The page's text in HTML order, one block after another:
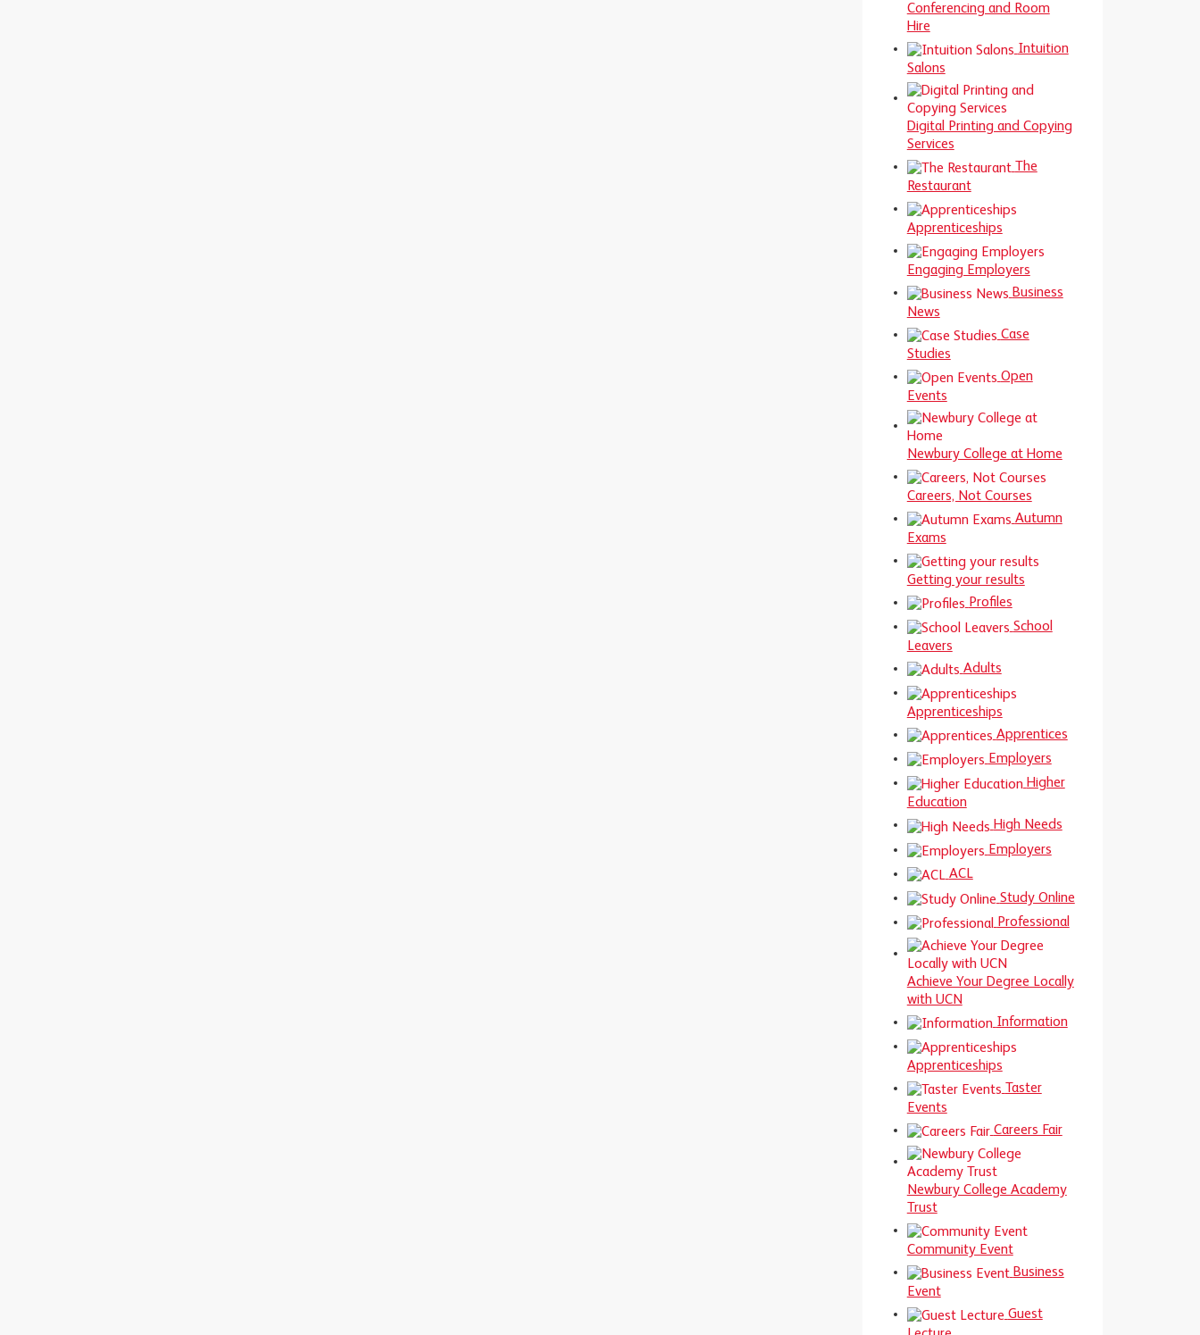
Conferencing and Room
Hire
Intuition
Salons
Digital Printing and Copying
Services
The
Restaurant
Apprenticeships
Engaging Employers
Business
News
Case
Studies
Open
Events
Newbury College at Home
Careers, Not Courses
Autumn
Exams
Getting your results
Profiles
School
Leavers
Adults
Apprenticeships
Apprentices
Employers
Higher
Education
High Needs
Employers
ACL
Study Online
Professional
Achieve Your Degree Locally
with UCN
Information
Apprenticeships
Taster
Events
Careers Fair
Newbury College Academy
Trust
Community Event
Business
Event
Guest